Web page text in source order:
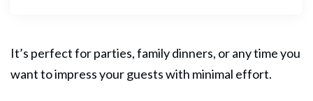
It’s perfect for parties, family dinners, or any time you
want to impress your guests with minimal effort.